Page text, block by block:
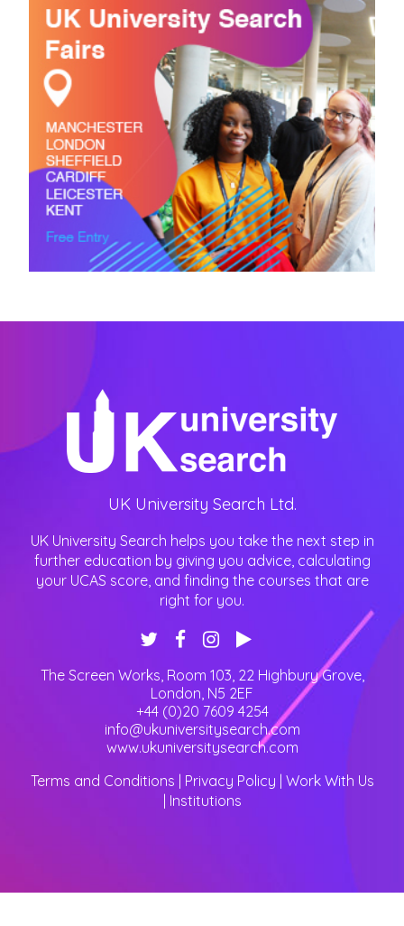
UK University Search Ltd.
UK University Search helps you take the next step in
further education by giving you advice, calculating
your UCAS score, and finding the courses that are
right for you.
The Screen Works, Room 103, 22 Highbury Grove,
London, N5 2EF
+44 (0)20 7609 4254
info@ukuniversitysearch.com
www.ukuniversitysearch.com
Terms and Conditions
Privacy Policy Work With Us
Institutions